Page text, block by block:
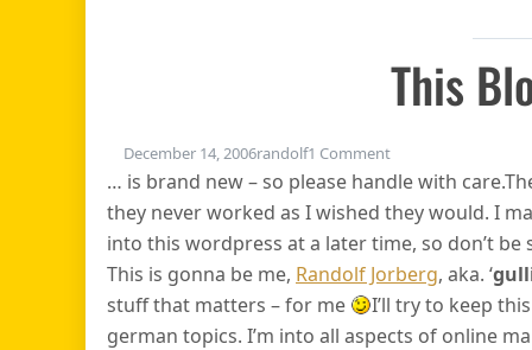
This
December 14, 2006randolf1 Commenton This blog…
… is brand new – so please handle with
they never worked as I wished they would. I
into this wordpress at a later time, so don’t
This is gonna be me, Randolf Jorberg, aka. ‘
stuff that matters – for me
I’ll try to keep
german topics. I’m into all aspects of online